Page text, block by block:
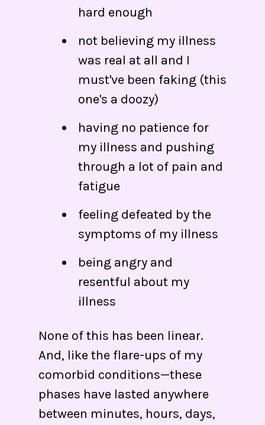
hard enough
not believing my illness
was real at all and I
must've been faking (this
one's a doozy)
having no patience for
my illness and pushing
through a lot of pain and
fatigue
feeling defeated by the
symptoms of my illness
being angry and
resentful about my
illness
None of this has been linear.
And, like the flare-ups of my
comorbid conditions—these
phases have lasted anywhere
between minutes, hours, days,